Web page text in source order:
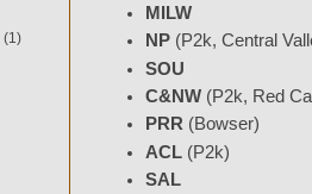
MILW
NP (P2k, Central
SOU
C&NW (P2k, Red
PRR (Bowser)
ACL (P2k)
SAL
(1)